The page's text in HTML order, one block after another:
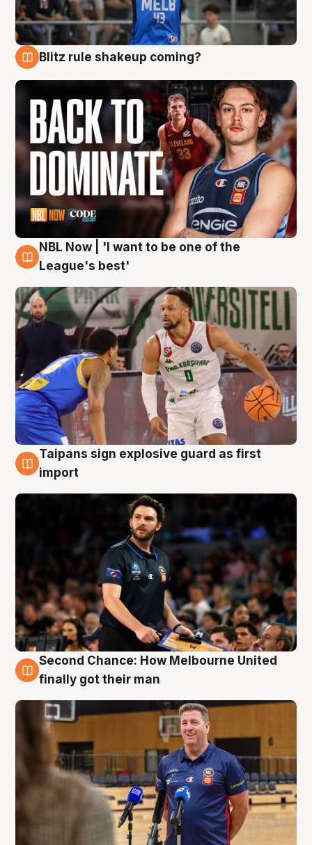
Blitz rule shakeup coming?
7 Aug
NBL Now | 'I want to be one of the
League's best'
7 Aug
Taipans sign explosive guard as first
import
7 Aug
Second Chance: How Melbourne United
finally got their man